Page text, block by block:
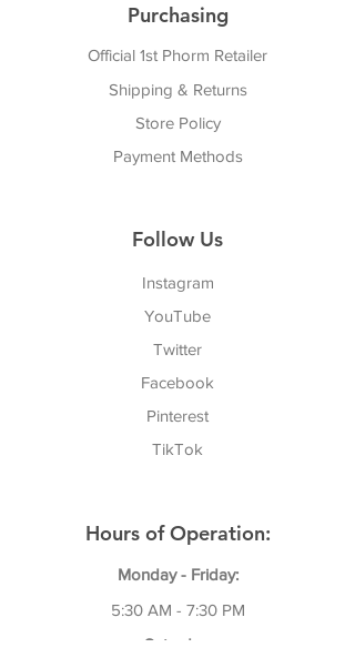
Purchasing
Official 1st Phorm Retailer
Shipping & Returns
Store Policy
Payment Methods
Follow Us
Instagram
YouTube
Twitter
Facebook
Pinterest
TikTok
Hours of Operation:
Monday - Friday:
5:30 AM - 7:30 PM
Saturday: